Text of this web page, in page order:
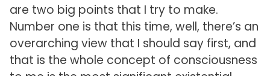
are two big points that I try to make.
Number one is that this time, well, there’s an
overarching view that I should say first, and
that is the whole concept of consciousness